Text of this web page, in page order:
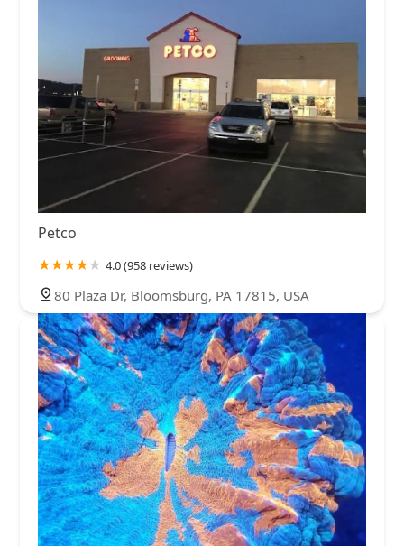
Petco
4.0 (958 reviews)
80 Plaza Dr, Bloomsburg, PA 17815, USA